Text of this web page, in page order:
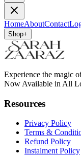
HomeAboutContact
Shop+
Experience the magic
Now Available in All
Resources
Privacy Policy
Terms &
Refund Policy
Instalment Policy